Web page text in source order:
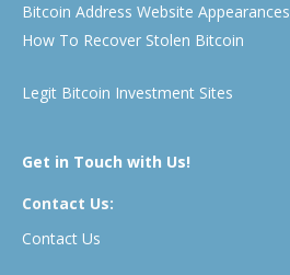
Bitcoin Address Website Appearances
How To Recover Stolen Bitcoin
Legit Bitcoin Investment Sites
Get in Touch with Us!
Contact Us:
Contact Us